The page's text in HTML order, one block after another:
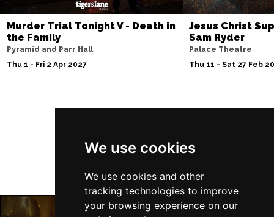
We use cookies
We use cookies and other
tracking technologies to improve
your browsing experience on our
Murder Trial Tonight V - Death in
the Family
Pyramid and Parr Hall
Thu 1 - Fri 2 Apr 2027
Jesus Christ
Sam Ryder
Palace Theatre
Thu 11 - Sat 27 Feb